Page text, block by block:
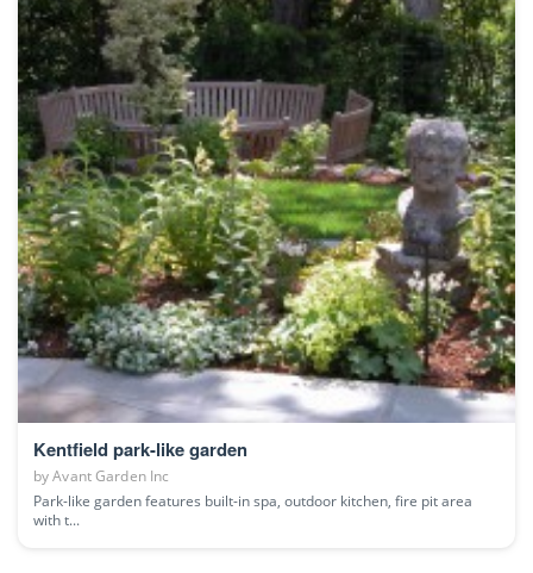
Kentfield park-like garden
byAvant Garden Inc
Park-like garden features built-in spa, outdoor kitchen, fire pit area
with t...